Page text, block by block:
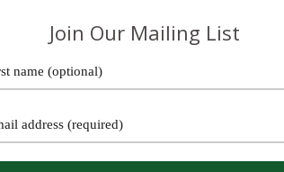
Join Our Mailing List